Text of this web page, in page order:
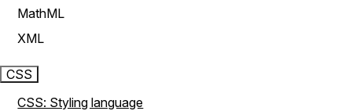
MathML
XML
CSS
CSS: Styling language